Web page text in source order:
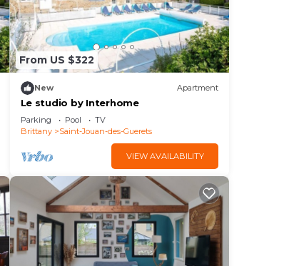
From US $322
New Apartment
Le studio by Interhome
Parking Pool
TV
Brittany
Saint-Jouan-des-Guerets
VIEW AVAILABILITY